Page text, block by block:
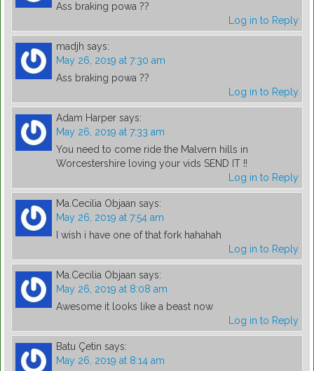
Ass braking powa ??
Log in to Reply
madjh says:
May 26, 2019 at 7:30 am
Ass braking powa ??
Log in to Reply
Adam Harper says:
May 26, 2019 at 7:33 am
You need to come ride the Malvern hills in
Worcestershire loving your vids SEND IT !!
Log in to Reply
Ma.Cecilia Objaan says:
May 26, 2019 at 7:54 am
I wish i have one of that fork hahahah
Log in to Reply
Ma.Cecilia Objaan says:
May 26, 2019 at 8:08 am
Awesome it looks like a beast now
Log in to Reply
Batu Çetin says:
May 26, 2019 at 8:14 am